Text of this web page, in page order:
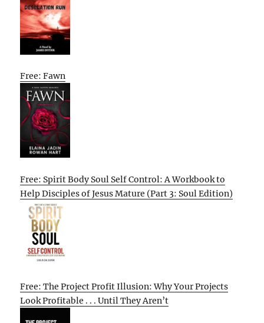
Free: Fawn
Free: Spirit Body Soul Self Control: A Workbook to
Help Disciples of Jesus Mature (Part 3: Soul Edition)
Free: The Project Profit Illusion: Why Your Projects
Look Profitable . . . Until They Aren’t